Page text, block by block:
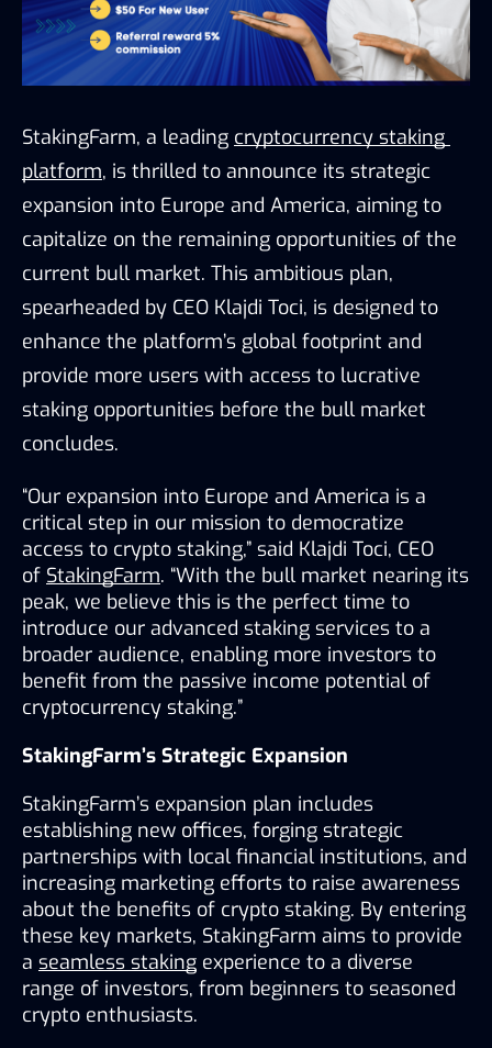
StakingFarm, a leading cryptocurrency staking
platform, is thrilled to announce its strategic
expansion into Europe and America, aiming to
capitalize on the remaining opportunities of the
current bull market. This ambitious plan,
spearheaded by CEO Klajdi Toci, is designed to
enhance the platform’s global footprint and
provide more users with access to lucrative
staking opportunities before the bull market
concludes.
“Our expansion into Europe and America is a
critical step in our mission to democratize
access to crypto staking,” said Klajdi Toci, CEO
of StakingFarm. “With the bull market nearing its
peak, we believe this is the perfect time to
introduce our advanced staking services to a
broader audience, enabling more investors to
benefit from the passive income potential of
cryptocurrency staking.”
StakingFarm’s Strategic Expansion
StakingFarm’s expansion plan includes
establishing new offices, forging strategic
partnerships with local financial institutions, and
increasing marketing efforts to raise awareness
about the benefits of crypto staking. By entering
these key markets, StakingFarm aims to provide
a seamless staking experience to a diverse
range of investors, from beginners to seasoned
crypto enthusiasts.